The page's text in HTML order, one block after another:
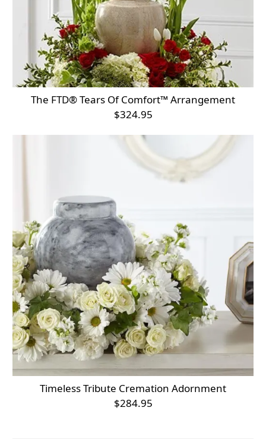
The FTD® Tears Of Comfort™ Arrangement
$324.95
Timeless Tribute Cremation Adornment
$284.95